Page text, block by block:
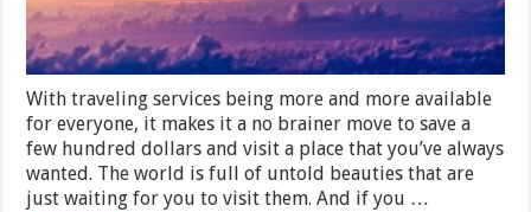
With traveling services being more and more available
for everyone, it makes it a no brainer move to save a
few hundred dollars and visit a place that you’ve always
wanted. The world is full of untold beauties that are
just waiting for you to visit them. And if you …